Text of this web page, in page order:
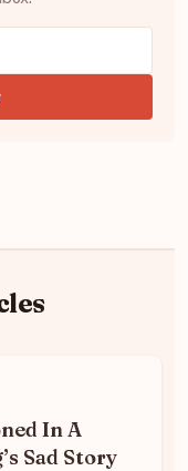
In A
Sad Story